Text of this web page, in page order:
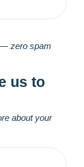
— zero spam
us to
about your